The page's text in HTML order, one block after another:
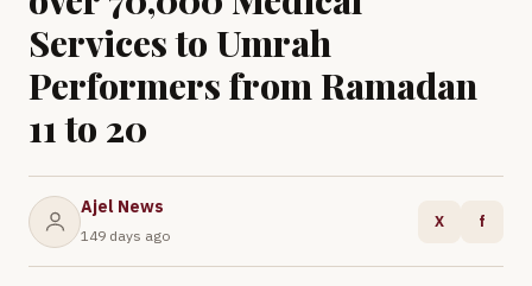
Services to Umrah
Performers from Ramadan
11 to 20
Ajel News
149 days ago
X f